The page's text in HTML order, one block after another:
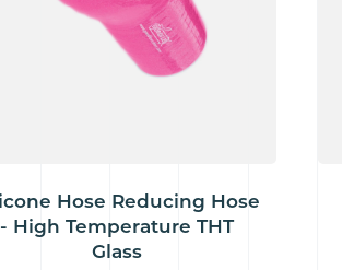
Hose Reducing Hose
- High Temperature THT
Glass